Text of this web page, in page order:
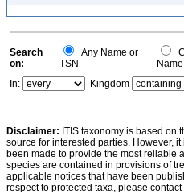
Search
on:
Any Name or
TSN
Name
In:
Kingdom
Disclaimer: ITIS taxonomy is based
source for interested parties. However,
been made to provide the most reliable
species are contained in provisions of
applicable notices that have been
respect to protected taxa, please